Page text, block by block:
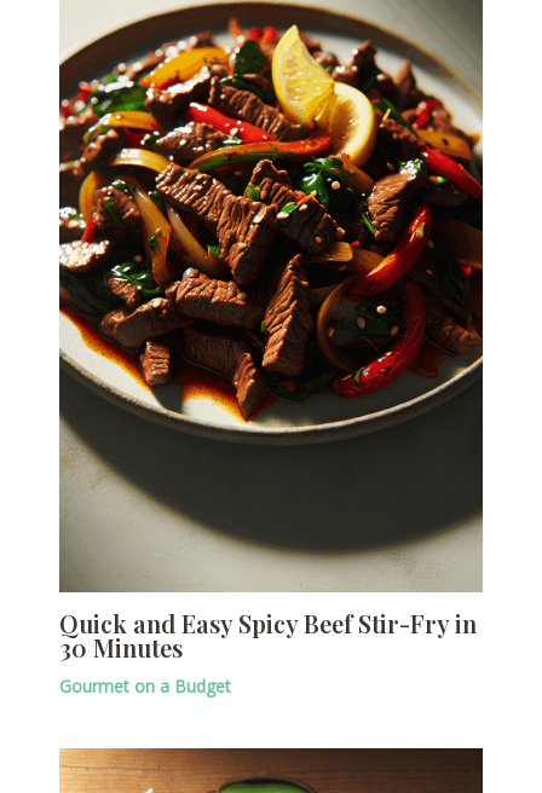
Quick and Easy Spicy Beef Stir-Fry in
30 Minutes
Gourmet on a Budget